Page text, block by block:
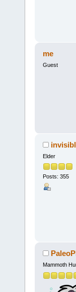
me
Guest
Elder
Posts: 355
Mammoth